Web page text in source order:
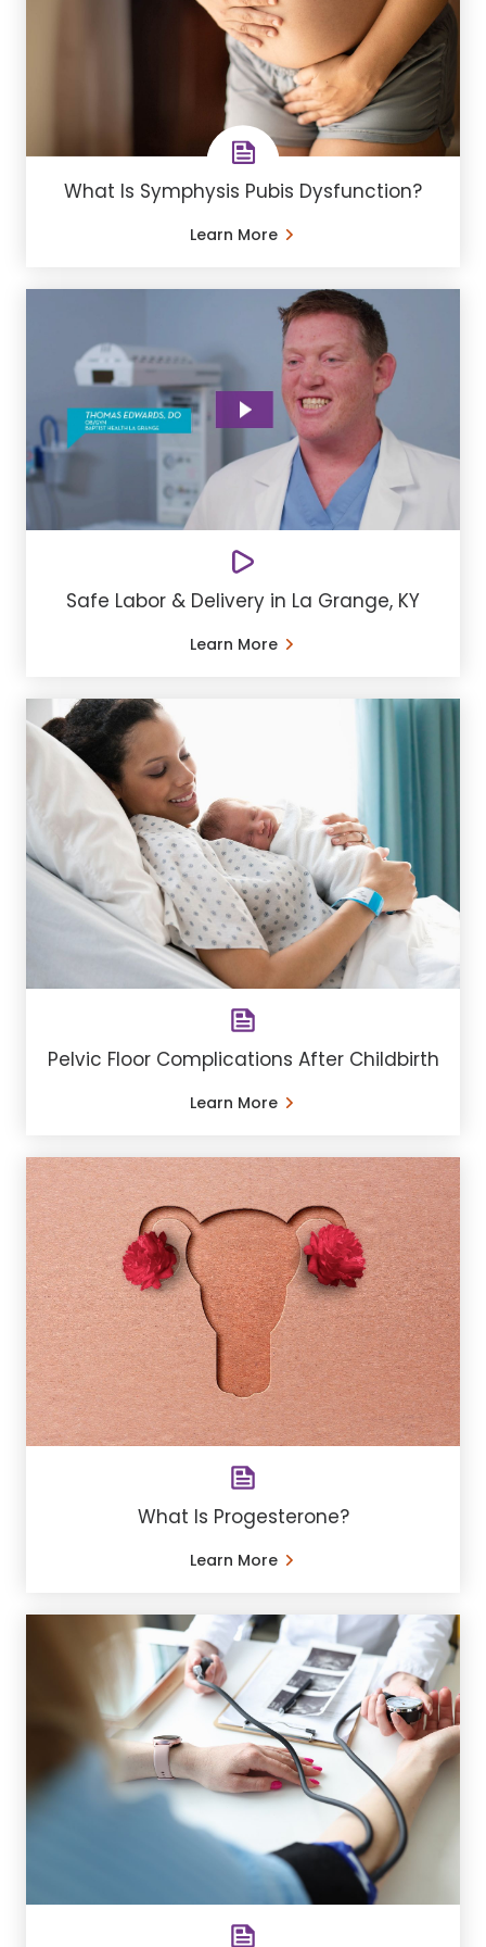
What Is Symphysis Pubis Dysfunction?
Learn More
Safe Labor & Delivery in La Grange, KY
Learn More
Pelvic Floor Complications After Childbirth
Learn More
What Is Progesterone?
Learn More